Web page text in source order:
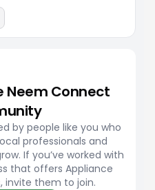
Neem Connect
by people like you who
professionals and
If you’ve worked with
that offers Appliance
invite them to join.